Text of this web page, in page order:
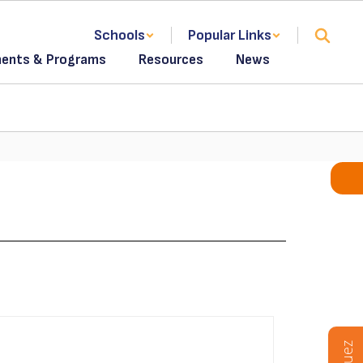
Schools
Popular Links
& Programs Resources News